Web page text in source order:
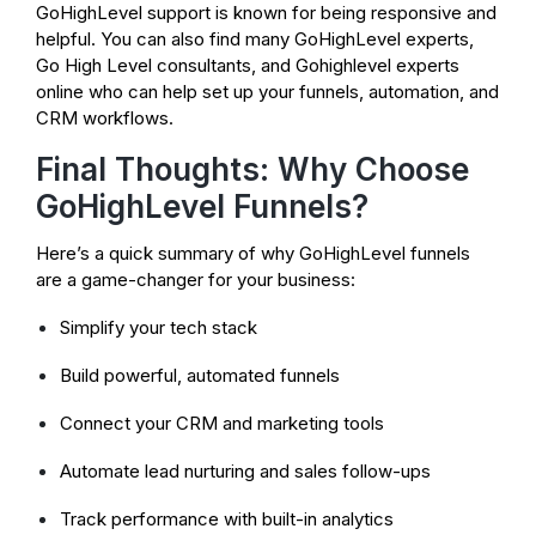
GoHighLevel support is known for being responsive and
helpful. You can also find many GoHighLevel experts,
Go High Level consultants, and Gohighlevel experts
online who can help set up your funnels, automation, and
CRM workflows.
Final Thoughts: Why Choose
GoHighLevel Funnels?
Here’s a quick summary of why GoHighLevel funnels
are a game-changer for your business:
Simplify your tech stack
Build powerful, automated funnels
Connect your CRM and marketing tools
Automate lead nurturing and sales follow-ups
Track performance with built-in analytics